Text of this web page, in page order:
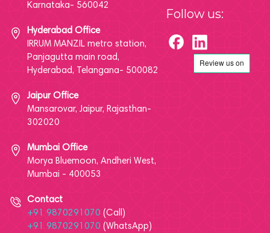
Karnataka- 560042
Hyderabad Office
IRRUM MANZIL metro station,
Panjagutta main road,
Hyderabad, Telangana- 500082
Jaipur Office
Mansarovar, Jaipur, Rajasthan-
302020
Mumbai Office
Morya Bluemoon, Andheri West,
Mumbai - 400053
Contact
+91 9870291070 (Call)
+91 9870291070 (WhatsApp)
Follow us: